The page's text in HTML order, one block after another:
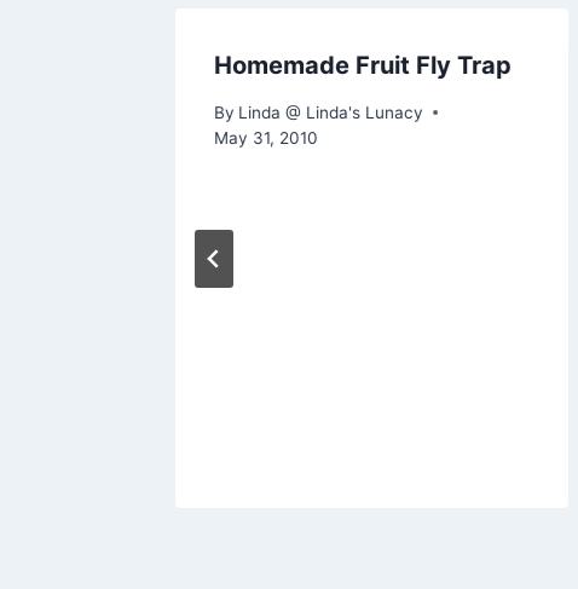
Homemade Fruit Fly Trap
By Linda @ Linda's Lunacy
May 31, 2010